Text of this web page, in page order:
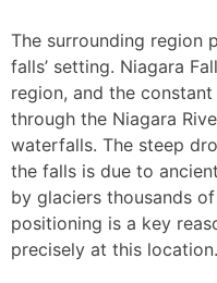
The surrounding region
falls’ setting. Niagara
region, and the
through the Niagara
waterfalls. The steep
the falls is due to
by glaciers thousands
positioning is a key
precisely at this location.